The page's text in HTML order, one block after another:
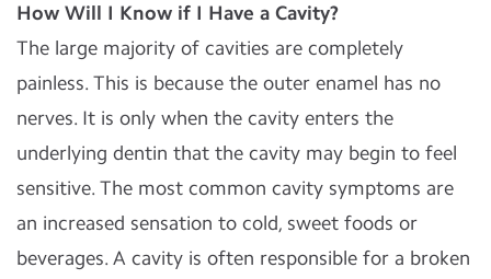
How Will I Know if I Have a Cavity?
The large majority of cavities are completely
painless. This is because the outer enamel has no
nerves. It is only when the cavity enters the
underlying dentin that the cavity may begin to feel
sensitive. The most common cavity symptoms are
an increased sensation to cold, sweet foods or
beverages. A cavity is often responsible for a broken